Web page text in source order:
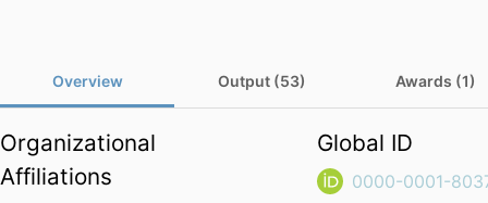
Overview Output (53) Awards (1)
Organizational
Affiliations
Global ID
0000-0001-